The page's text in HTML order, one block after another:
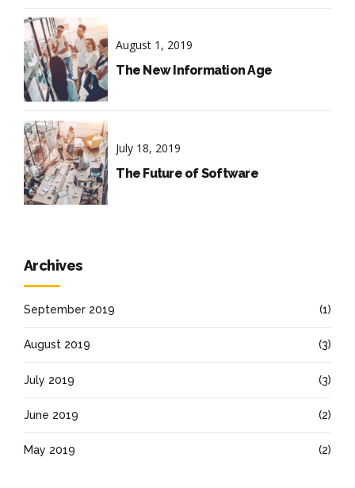
August 1, 2019
The New Information Age
July 18, 2019
The Future of Software
Archives
September 2019 (1)
August 2019 (3)
July 2019 (3)
June 2019 (2)
May 2019 (2)